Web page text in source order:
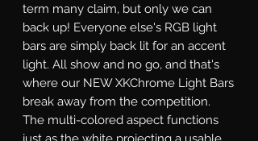
term many claim, but only we can
back up! Everyone else's RGB light
bars are simply back lit for an accent
light. All show and no go, and that's
where our NEW XKChrome Light Bars
break away from the competition.
The multi-colored aspect functions